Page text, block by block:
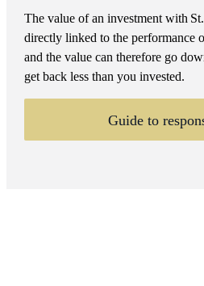
The value of an investment with
directly linked to the performance
and the value can therefore go
get back less than you invested.
Guide to